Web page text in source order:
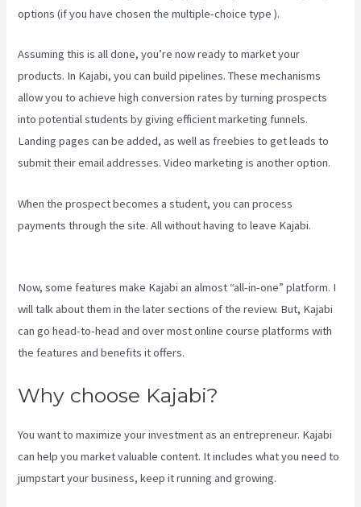
options (if you have chosen the multiple-choice type ).
Assuming this is all done, you’re now ready to market your
products. In Kajabi, you can build pipelines. These mechanisms
allow you to achieve high conversion rates by turning prospects
into potential students by giving efficient marketing funnels.
Landing pages can be added, as well as freebies to get leads to
submit their email addresses. Video marketing is another option.
When the prospect becomes a student, you can process
payments through the site. All without having to leave Kajabi.
Now, some features make Kajabi an almost “all-in-one” platform. I
will talk about them in the later sections of the review. But, Kajabi
can go head-to-head and over most online course platforms with
the features and benefits it offers.
Why choose Kajabi?
You want to maximize your investment as an entrepreneur. Kajabi
can help you market valuable content. It includes what you need to
jumpstart your business, keep it running and growing.